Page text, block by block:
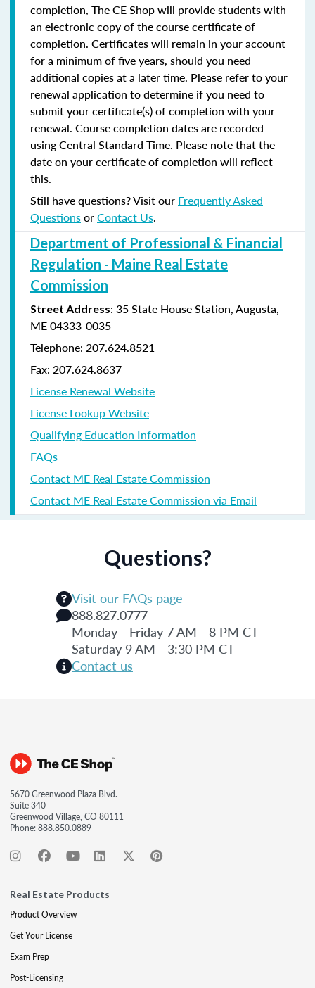
completion, The CE Shop will provide students with
an electronic copy of the course certificate of
completion. Certificates will remain in your account
for a minimum of five years, should you need
additional copies at a later time. Please refer to your
renewal application to determine if you need to
submit your certificate(s) of completion with your
renewal. Course completion dates are recorded
using Central Standard Time. Please note that the
date on your certificate of completion will reflect
this.
Still have questions? Visit our Frequently Asked
QuestionsorContact Us.
Department of Professional & Financial
Regulation - Maine Real Estate
Commission
Street Address: 35 State House Station, Augusta,
ME 04333-0035
Telephone: 207.624.8521
Fax: 207.624.8637
License Renewal Website
License Lookup Website
Qualifying Education Information
FAQs
Contact ME Real Estate Commission
Contact ME Real Estate Commission via Email
Questions?
Visit our FAQs page
888.827.0777
Monday - Friday 7 AM - 8 PM CT
Saturday 9 AM - 3:30 PM CT
Contact us
5670 Greenwood Plaza Blvd.
Suite 340
Greenwood Village, CO 80111
Phone:888.850.0889
Real Estate Products
Product Overview
Get Your License
Exam Prep
Post-Licensing